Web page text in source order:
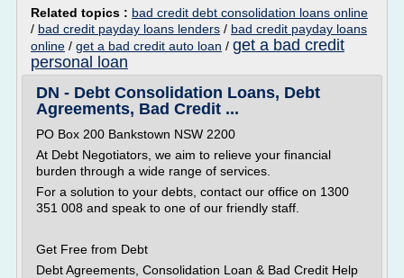
Related topics : bad credit debt consolidation loans online
/ bad credit payday loans lenders / bad credit payday loans
online / get a bad credit auto loan / get a bad credit
personal loan
DN - Debt Consolidation Loans, Debt
Agreements, Bad Credit ...
PO Box 200 Bankstown NSW 2200
At Debt Negotiators, we aim to relieve your financial
burden through a wide range of services.
For a solution to your debts, contact our office on 1300
351 008 and speak to one of our friendly staff.
Get Free from Debt
Debt Agreements, Consolidation Loan & Bad Credit Help